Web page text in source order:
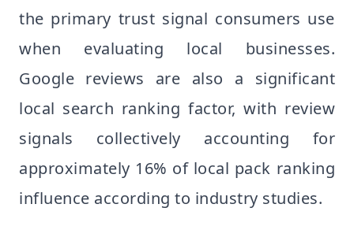
the primary trust signal consumers use
when evaluating local businesses.
Google reviews are also a significant
local search ranking factor, with review
signals collectively accounting for
approximately 16% of local pack ranking
influence according to industry studies.